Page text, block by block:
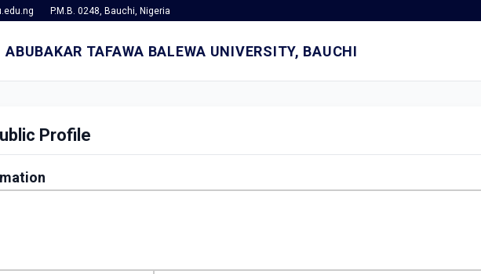
P.M.B. 0248, Bauchi, Nigeria
ABUBAKAR TAFAWA BALEWA UNIVERSITY, BAUCHI
Profile